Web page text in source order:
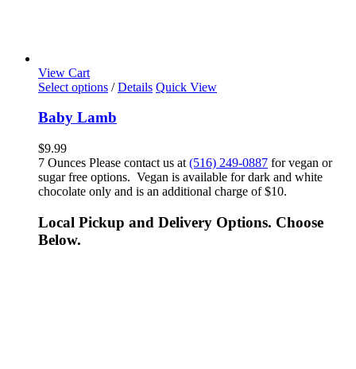
View Cart
Select options / Details Quick View
Baby Lamb
$9.99
7 Ounces Please contact us at (516) 249-0887 for vegan or
sugar free options. Vegan is available for dark and white
chocolate only and is an additional charge of $10.
Local Pickup and Delivery Options. Choose
Below.